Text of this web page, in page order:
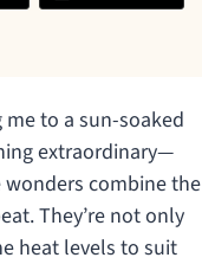
to a sun-soaked
extraordinary—
wonders combine the
They’re not only
heat levels to suit